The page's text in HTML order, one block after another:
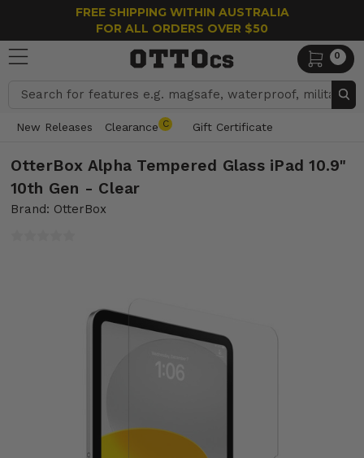
FREE SHIPPING WITHIN AUSTRALIA
FOR ALL ORDERS OVER $50
0
Search
New Releases Clearance C Gift Certificate
OtterBox Alpha Tempered Glass iPad 10.9"
10th Gen - Clear
Brand: OtterBox